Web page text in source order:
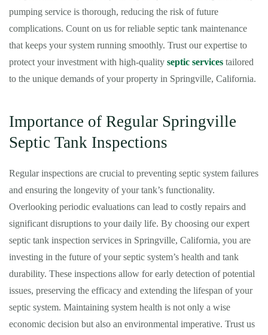
pumping service is thorough, reducing the risk of future
complications. Count on us for reliable septic tank maintenance
that keeps your system running smoothly. Trust our expertise to
protect your investment with high-quality septic services tailored
to the unique demands of your property in Springville, California.
Importance of Regular Springville
Septic Tank Inspections
Regular inspections are crucial to preventing septic system failures
and ensuring the longevity of your tank’s functionality.
Overlooking periodic evaluations can lead to costly repairs and
significant disruptions to your daily life. By choosing our expert
septic tank inspection services in Springville, California, you are
investing in the future of your septic system’s health and tank
durability. These inspections allow for early detection of potential
issues, preserving the efficacy and extending the lifespan of your
septic system. Maintaining system health is not only a wise
economic decision but also an environmental imperative. Trust us